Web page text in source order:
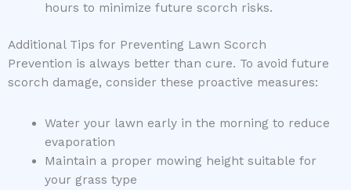
hours to minimize future scorch risks.
Additional Tips for Preventing Lawn Scorch
Prevention is always better than cure. To avoid future
scorch damage, consider these proactive measures:
Water your lawn early in the morning to reduce
evaporation
Maintain a proper mowing height suitable for
your grass type